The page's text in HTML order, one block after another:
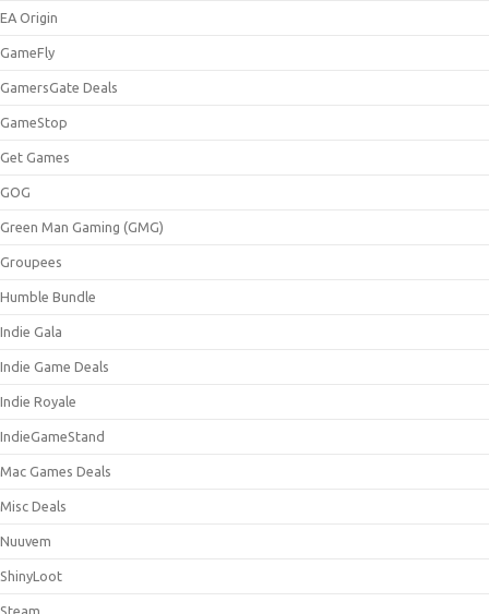
EA Origin
GameFly
GamersGate Deals
GameStop
Get Games
GOG
Green Man Gaming (GMG)
Groupees
Humble Bundle
Indie Gala
Indie Game Deals
Indie Royale
IndieGameStand
Mac Games Deals
Misc Deals
Nuuvem
ShinyLoot
Steam